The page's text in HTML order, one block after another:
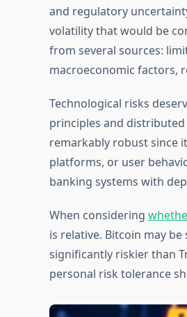
and regulatory
volatility that would be
from several sources:
macroeconomic factors,
Technological risks
principles and
remarkably robust since
platforms, or user
banking systems with
When considering
is relative. Bitcoin may
significantly riskier than
personal risk tolerance